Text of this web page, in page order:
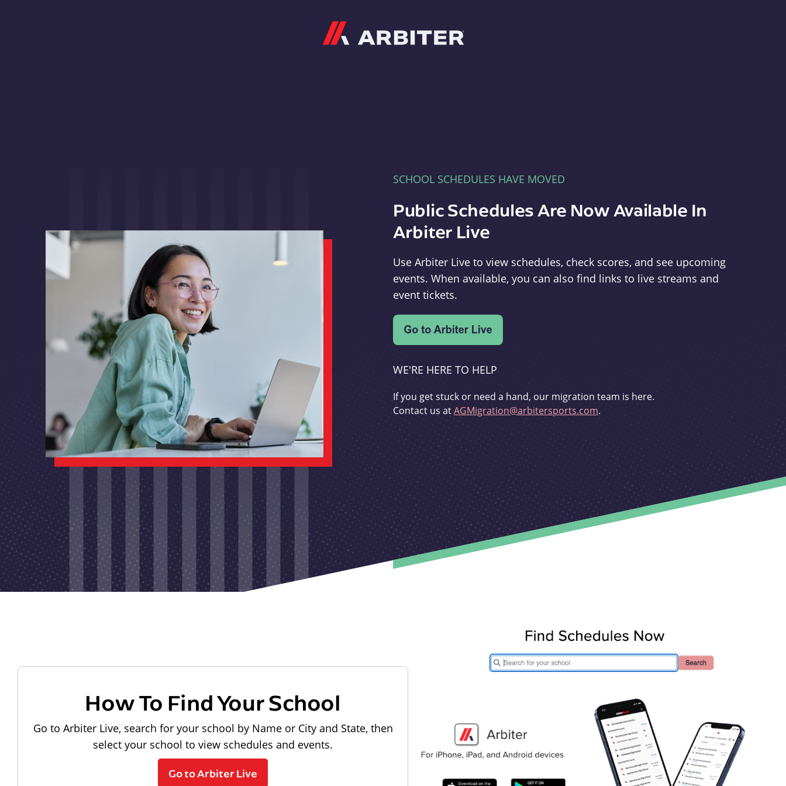
SCHOOL SCHEDULES HAVE MOVED
Public Schedules Are Now Available In
Arbiter Live
Use Arbiter Live to view schedules, check scores, and see upcoming
events. When available, you can also find links to live streams and
event tickets.
WE'RE HERE TO HELP
If you get stuck or need a hand, our migration team is here.
Contact us atAGMigration@arbitersports.com.
How To Find Your School
Go to Arbiter Live, search for your school by Name or City and State, then
select your school to view schedules and events.
Go to Arbiter Live